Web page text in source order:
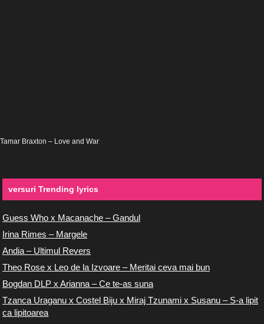
Tamar Braxton – Love and War
versuri Trending lyrics
Guess Who x Macanache – Gandul
Irina Rimes – Margele
Andia – Ultimul Revers
Theo Rose x Leo de la Izvoare – Meritai ceva mai bun
Bogdan DLP x Arianna – Ce te-as suna
Tzanca Uraganu x Costel Biju x Miraj Tzunami x Susanu – S-a lipit
ca lipitoarea